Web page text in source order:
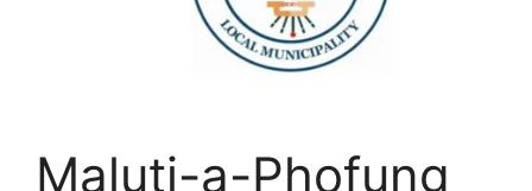
Maluti-a-Phofung